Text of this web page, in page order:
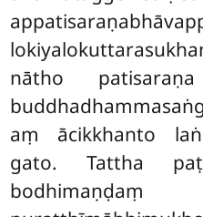
nātho
aṃ ācikkhanto
gato. Tattha